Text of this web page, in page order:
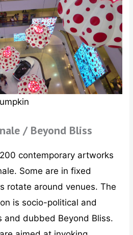
/ Beyond Bliss
contemporary artworks
Some are in fixed
rotate around venues. The
is socio-political and
and dubbed Beyond Bliss.